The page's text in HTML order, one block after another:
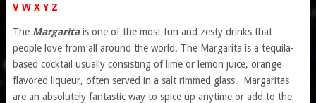
VW XYZ
The Margaritais one of the most fun and zesty drinks that
people love from all around the world. The Margarita is a tequila-
based cocktail usually consisting of lime or lemon juice, orange
flavored liqueur, often served in a salt rimmed glass. Margaritas
are an absolutely fantastic way to spice up anytime or add to the